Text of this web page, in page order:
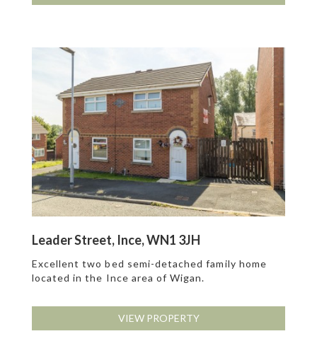
Leader Street, Ince, WN1 3JH
Excellent two bed semi-detached family home
located in the Ince area of Wigan.
VIEW PROPERTY